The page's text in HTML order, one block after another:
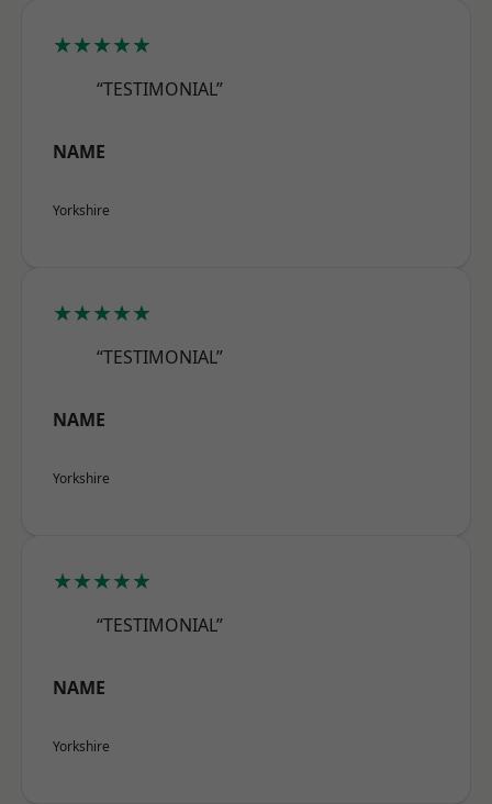
★★★★★
“TESTIMONIAL”
NAME
Yorkshire
★★★★★
“TESTIMONIAL”
NAME
Yorkshire
★★★★★
“TESTIMONIAL”
NAME
Yorkshire